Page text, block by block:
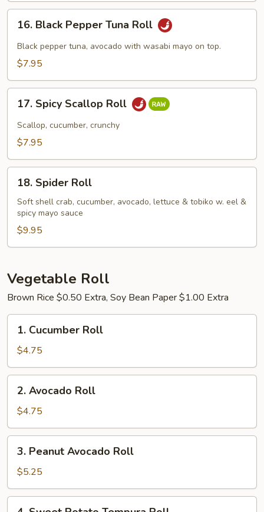
Black
Pepper
Tuna
16. Black Pepper Tuna Roll
Black pepper tuna, avocado with wasabi mayo on top.
$7.95
Spicy
Scallop
Roll
17. Spicy Scallop Roll
Scallop, cucumber, crunchy
$7.95
Spider
Roll
18. Spider Roll
Soft shell crab, cucumber, avocado, lettuce & tobiko w. eel &
spicy mayo sauce
$9.95
Vegetable Roll
Brown Rice $0.50 Extra, Soy Bean Paper $1.00 Extra
Cucumber
Roll
1. Cucumber Roll
$4.75
Avocado
Roll
2. Avocado Roll
$4.75
Peanut
Avocado
Roll
3. Peanut Avocado Roll
$5.25